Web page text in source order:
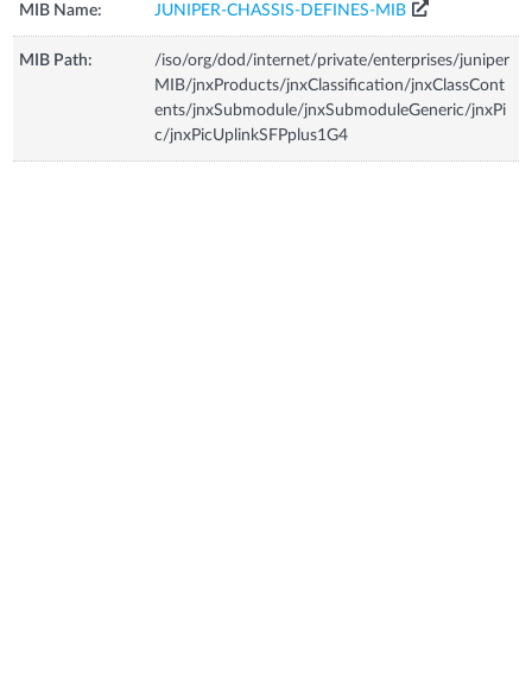
MIB Name: JUNIPER-CHASSIS-DEFINES-MIB
MIB Path:
/iso/org/dod/internet/private/enterprises/juniper
MIB/jnxProducts/jnxClassification/jnxClassCont
ents/jnxSubmodule/jnxSubmoduleGeneric/jnxPi
c/jnxPicUplinkSFPplus1G4